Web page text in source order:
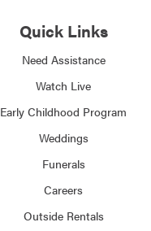
Quick Links
Need Assistance
Watch Live
Early Childhood Program
Weddings
Funerals
Careers
Outside Rentals